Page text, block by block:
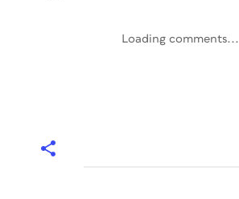
Loading comments...